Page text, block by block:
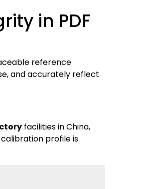
in PDF
reference
and accurately reflect
facilities in China,
profile is